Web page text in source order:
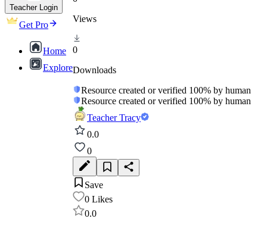
Teacher Login
Get Pro
Home
Explore
Views
0
Downloads
Resource created or verified 100% by human
Resource created or verified 100% by human
Teacher Tracy
0.0
0
Save
0 Likes
0.0